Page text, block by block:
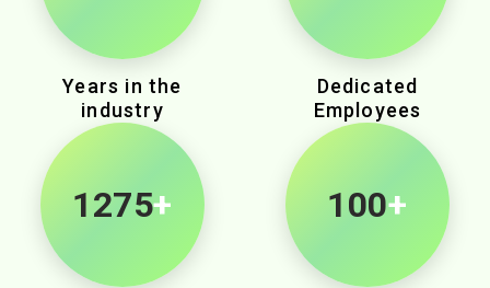
Years in the
industry
Dedicated
Employees
2145+ 100+